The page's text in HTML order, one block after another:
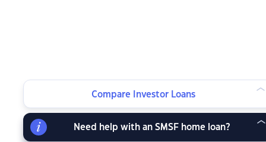
Compare Investor Loans
Need help with an SMSF home loan?